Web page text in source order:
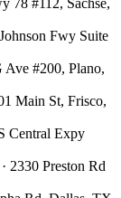
Fwy Suite
Ave #200, Plano,
Main St, Frisco,
Central Expy
· 2330 Preston Rd